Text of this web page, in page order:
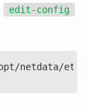
edit-config
netdata/etc/